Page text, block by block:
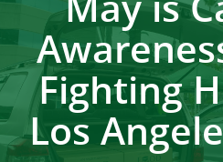
Fighting
Los